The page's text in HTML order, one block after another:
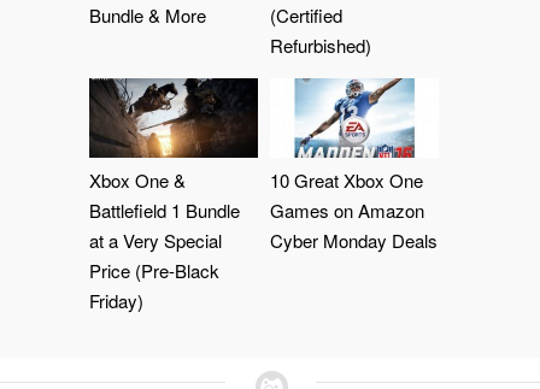
Bundle & More
(Certified
Refurbished)
Xbox One &
Battlefield 1 Bundle
at a Very Special
Price (Pre-Black
Friday)
10 Great Xbox One
Games on Amazon
Cyber Monday Deals